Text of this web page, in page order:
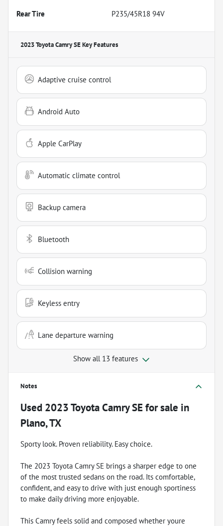
Rear Tire
P235/45R18 94V
2023 Toyota Camry SEKey Features
Adaptive cruise control
Android Auto
Apple CarPlay
Automatic climate control
Backup camera
Bluetooth
Collision warning
Keyless entry
Lane departure warning
Show all 13 features
Notes
Used 2023 Toyota Camry SE for sale in
Plano, TX
Sporty look. Proven reliability. Easy choice.
The 2023 Toyota Camry SE brings a sharper edge to one
of the most trusted sedans on the road. Its comfortable,
confident, and easy to drive with just enough sportiness
to make daily driving more enjoyable.
This Camry feels solid and composed whether youre